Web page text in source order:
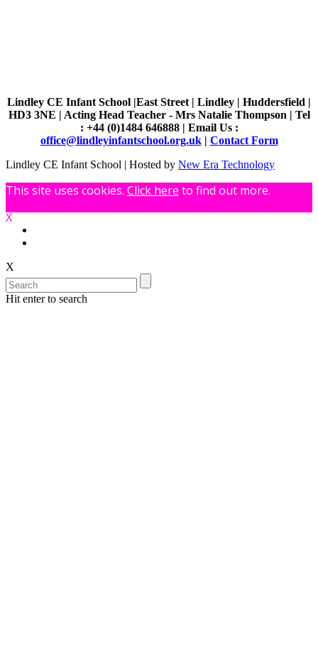
Lindley CE Infant School |East Street | Lindley | Huddersfield |
HD3 3NE | Acting Head Teacher - Mrs Natalie Thompson | Tel
: +44 (0)1484 646888 | Email Us :
office@lindleyinfantschool.org.uk| Contact Form
Lindley CE Infant School | Hosted by New Era Technology
This site uses cookies. Click here to find out more.
X
X
Hit enter to search